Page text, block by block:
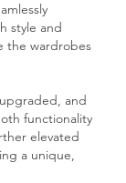
style and
the wardrobes
and
functionality
elevated
a unique,